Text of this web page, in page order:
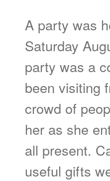
A party was
Saturday
party was a
been visiting
crowd of
her as she
all present.
useful gifts